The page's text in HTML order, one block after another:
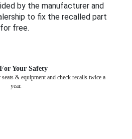
by the manufacturer and
to fix the recalled part
for free.
Your Safety
& equipment and check recalls twice a
year.